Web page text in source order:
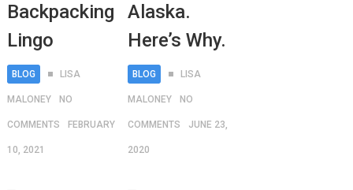
Backpacking
Lingo
BLOG LISA
MALONEY NO
COMMENTS FEBRUARY
10, 2021
Alaska.
Here’s Why.
BLOG LISA
MALONEY NO
COMMENTS JUNE 23,
2020